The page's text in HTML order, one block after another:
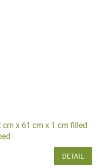
cm x 61 cm x 1 cm filled
DETAIL